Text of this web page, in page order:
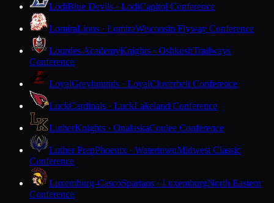
LodiBlue Devils · LodiCapitol Conference
LomiraLions · LomiraWisconsin Flyway Conference
Lourdes AcademyKnights · OshkoshTrailways
Conference
LoyalGreyhounds · LoyalCloverbelt Conference
LuckCardinals · LuckLakeland Conference
LutherKnights · OnalaskaCoulee Conference
Luther PrepPhoenix · WatertownMidwest Classic
Conference
Luxemburg-CascoSpartans · LuxemburgNorth Eastern
Conference